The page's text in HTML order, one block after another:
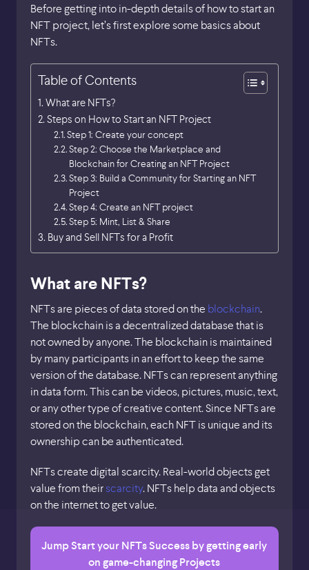
Before getting into in-depth details of how to start an
NFT project, let’s first explore some basics about
NFTs.
Table of Contents
What are NFTs?
Steps on How to Start an NFT Project
Step 1: Create your concept
Step 2: Choose the Marketplace and
Blockchain for Creating an NFT Project
Step 3: Build a Community for Starting an NFT
Project
Step 4: Create an NFT project
Step 5: Mint, List & Share
Buy and Sell NFTs for a Profit
What are NFTs?
NFTs are pieces of data stored on the blockchain.
The blockchain is a decentralized database that is
not owned by anyone. The blockchain is maintained
by many participants in an effort to keep the same
version of the database. NFTs can represent anything
in data form. This can be videos, pictures, music, text,
or any other type of creative content. Since NFTs are
stored on the blockchain, each NFT is unique and its
ownership can be authenticated.
NFTs create digital scarcity. Real-world objects get
value from theirscarcity. NFTs help data and objects
on the internet to get value.
Jump Start your NFTs Success by getting early
on game-changing Projects